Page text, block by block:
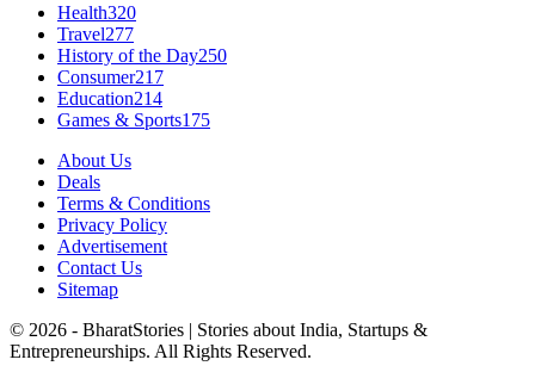
Health320
Travel277
History of the Day250
Consumer217
Education214
Games & Sports175
About Us
Deals
Terms & Conditions
Privacy Policy
Advertisement
Contact Us
Sitemap
© 2026 - BharatStories | Stories about India, Startups &
Entrepreneurships. All Rights Reserved.